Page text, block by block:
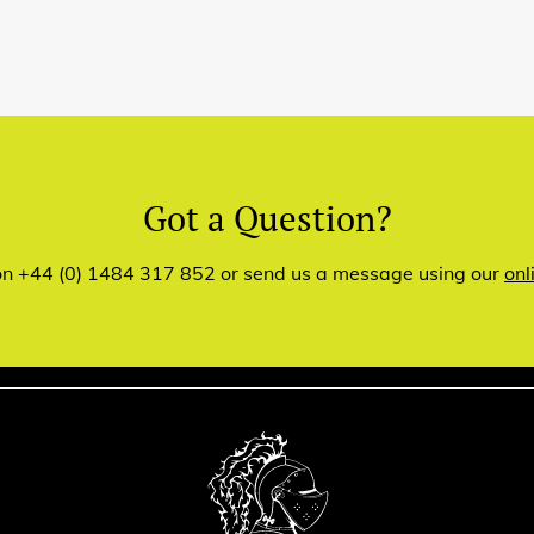
Got a Question?
+44 (0) 1484 317 852 or send us a message using our